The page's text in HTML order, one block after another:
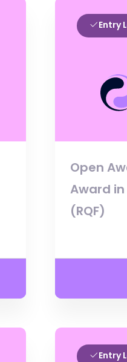
Entry
Open
Award in
(RQF)
Entry